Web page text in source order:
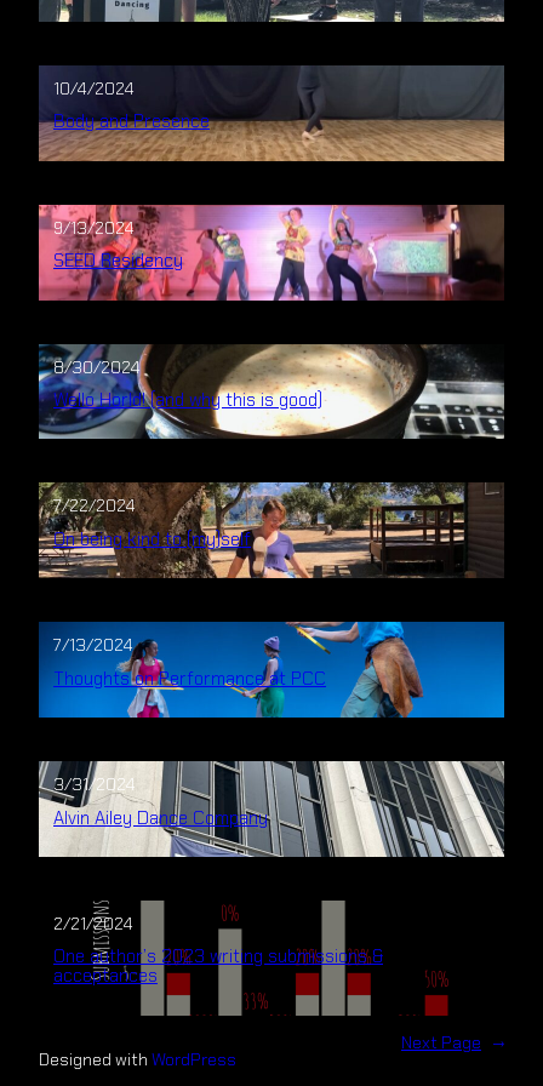
10/4/2024
Body and Presence
9/13/2024
SEED Residency
8/30/2024
Wello Horld! (and why this is good)
7/22/2024
On being kind to (my)self
7/13/2024
Thoughts on Performance at PCC
3/31/2024
Alvin Ailey Dance Company
2/21/2024
One author’s 2023 writing submissions &
acceptances
Designed with WordPress
Next Page →